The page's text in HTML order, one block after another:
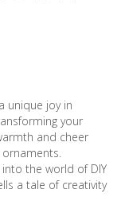
unique joy in
your
and cheer
the world of DIY
a tale of creativity